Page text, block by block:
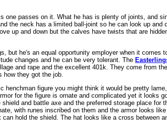
one passes on it. What he has is plenty of joints, and
the neck has a limited ball-joint so he can look up
up and down but the calves have twists that are
but he's an equal opportunity employer when it comes
changes and he can be very tolerant. The
and rape and the excellent 401k. They come from
how they got the job.
henchman figure you might think it would be pretty
for the figure is ornate and complicated yet it looks
and battle axe and the preferred storage place for
with runes inscribed on them and the armor looks
can hold the shield. The hat looks like a cross between